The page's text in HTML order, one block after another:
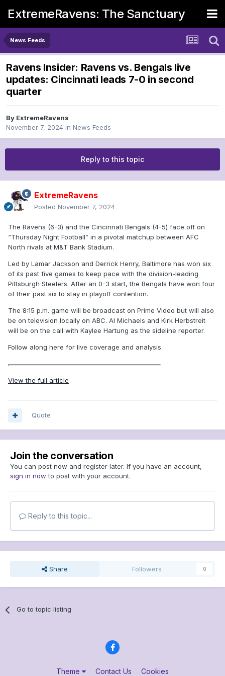
ExtremeRavens: The Sanctuary
News Feeds
Ravens Insider: Ravens vs. Bengals live
updates: Cincinnati leads 7-0 in second
quarter
By ExtremeRavens
November 7, 2024 in News Feeds
Reply to this topic
ExtremeRavens
Posted November 7, 2024
The Ravens (6-3) and the Cincinnati Bengals (4-5) face off on
“Thursday Night Football” in a pivotal matchup between AFC
North rivals at M&T Bank Stadium.
Led by Lamar Jackson and Derrick Henry, Baltimore has won six
of its past five games to keep pace with the division-leading
Pittsburgh Steelers. After an 0-3 start, the Bengals have won four
of their past six to stay in playoff contention.
The 8:15 p.m. game will be broadcast on Prime Video but will also
be on television locally on ABC. Al Michaels and Kirk Herbstreit
will be on the call with Kaylee Hartung as the sideline reporter.
Follow along here for live coverage and analysis.
View the full article
Quote
Join the conversation
You can post now and register later. If you have an account,
sign in now to post with your account.
Reply to this topic...
Share Followers 0
Go to topic listing
Theme Contact Us Cookies